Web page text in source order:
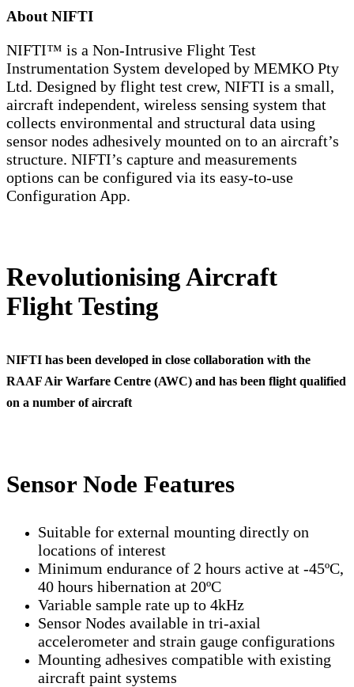
About NIFTI
NIFTI™ is a Non-Intrusive Flight Test
Instrumentation System developed by MEMKO Pty
Ltd. Designed by flight test crew, NIFTI is a small,
aircraft independent, wireless sensing system that
collects environmental and structural data using
sensor nodes adhesively mounted on to an aircraft’s
structure. NIFTI’s capture and measurements
options can be configured via its easy-to-use
Configuration App.
Revolutionising Aircraft
Flight Testing
NIFTI has been developed in close collaboration with the
RAAF Air Warfare Centre (AWC) and has been flight qualified
on a number of aircraft
Sensor Node Features
Suitable for external mounting directly on
locations of interest
Minimum endurance of 2 hours active at -45ºC,
40 hours hibernation at 20ºC
Variable sample rate up to 4kHz
Sensor Nodes available in tri-axial
accelerometer and strain gauge configurations
Mounting adhesives compatible with existing
aircraft paint systems